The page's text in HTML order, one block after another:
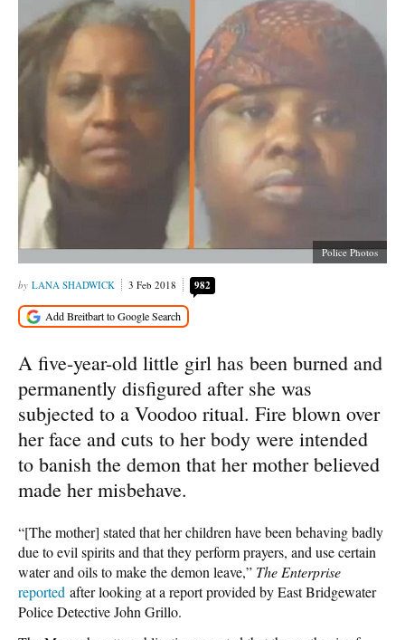
Police Photos
LANA SHADWICK 3 Feb 2018 982
A five-year-old little girl has been burned and
permanently disfigured after she was
subjected to a Voodoo ritual. Fire blown over
her face and cuts to her body were intended
to banish the demon that her mother believed
made her misbehave.
“[The mother] stated that her children have been behaving badly
due to evil spirits and that they perform prayers, and use certain
water and oils to make the demon leave,” The Enterprise
reported after looking at a report provided by East Bridgewater
Police Detective John Grillo.